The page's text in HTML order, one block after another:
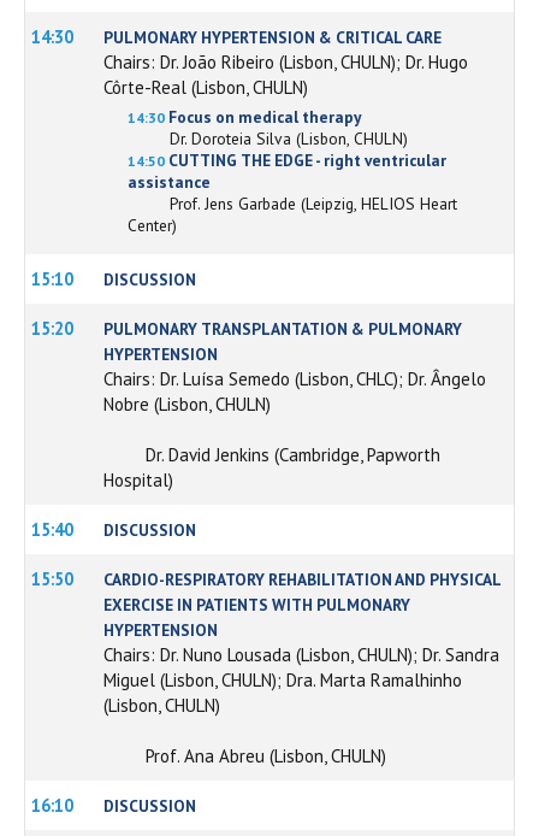
14:30 PULMONARY HYPERTENSION & CRITICAL CARE
Chairs: Dr. João Ribeiro (Lisbon, CHULN); Dr. Hugo
Côrte-Real (Lisbon, CHULN)
14:30 Focus on medical therapy
Dr. Doroteia Silva (Lisbon, CHULN)
14:50 CUTTING THE EDGE - right ventricular
assistance
Prof. Jens Garbade (Leipzig, HELIOS Heart
Center)
15:10 DISCUSSION
15:20
PULMONARY TRANSPLANTATION & PULMONARY
HYPERTENSION
Chairs: Dr. Luísa Semedo (Lisbon, CHLC); Dr. Ângelo
Nobre (Lisbon, CHULN)
Dr. David Jenkins (Cambridge, Papworth
Hospital)
15:40 DISCUSSION
15:50
CARDIO-RESPIRATORY REHABILITATION AND PHYSICAL
EXERCISE IN PATIENTS WITH PULMONARY
HYPERTENSION
Chairs: Dr. Nuno Lousada (Lisbon, CHULN); Dr. Sandra
Miguel (Lisbon, CHULN); Dra. Marta Ramalhinho
(Lisbon, CHULN)
Prof. Ana Abreu (Lisbon, CHULN)
16:10 DISCUSSION